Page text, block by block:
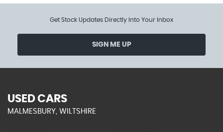
Get Stock Updates Directly Into Your Inbox
SIGN ME UP
USED CARS
MALMESBURY, WILTSHIRE